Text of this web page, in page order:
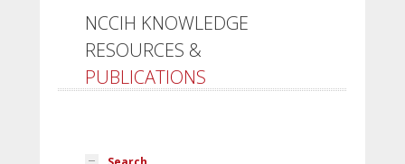
NCCIH KNOWLEDGE
RESOURCES &
PUBLICATIONS